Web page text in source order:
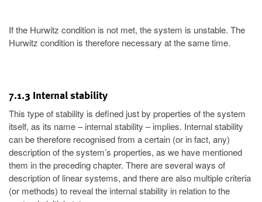
If the Hurwitz condition is not met, the system is unstable. The
Hurwitz condition is therefore necessary at the same time.
7.1.3 Internal stability
This type of stability is defined just by properties of the system
itself, as its name – internal stability – implies. Internal stability
can be therefore recognised from a certain (or in fact, any)
description of the system’s properties, as we have mentioned
them in the preceding chapter. There are several ways of
description of linear systems, and there are also multiple criteria
(or methods) to reveal the internal stability in relation to the